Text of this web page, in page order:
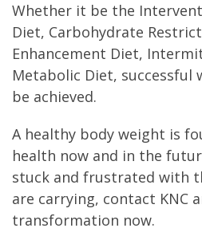
Whether it be the
Diet, Carbohydrate
Enhancement Diet,
Metabolic Diet, successful
be achieved.
A healthy body weight is
health now and in the
stuck and frustrated with
are carrying, contact KNC
transformation now.